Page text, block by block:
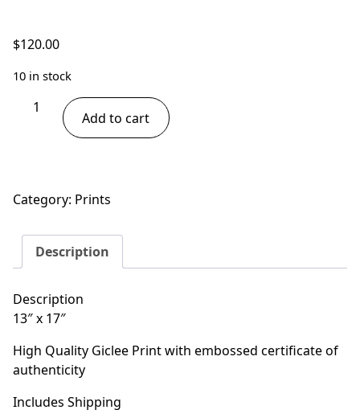
$120.00
10 in stock
Tree
quantity
Add to cart
Category: Prints
Description
Description
13″ x 17″
High Quality Giclee Print with embossed certificate of
authenticity
Includes Shipping